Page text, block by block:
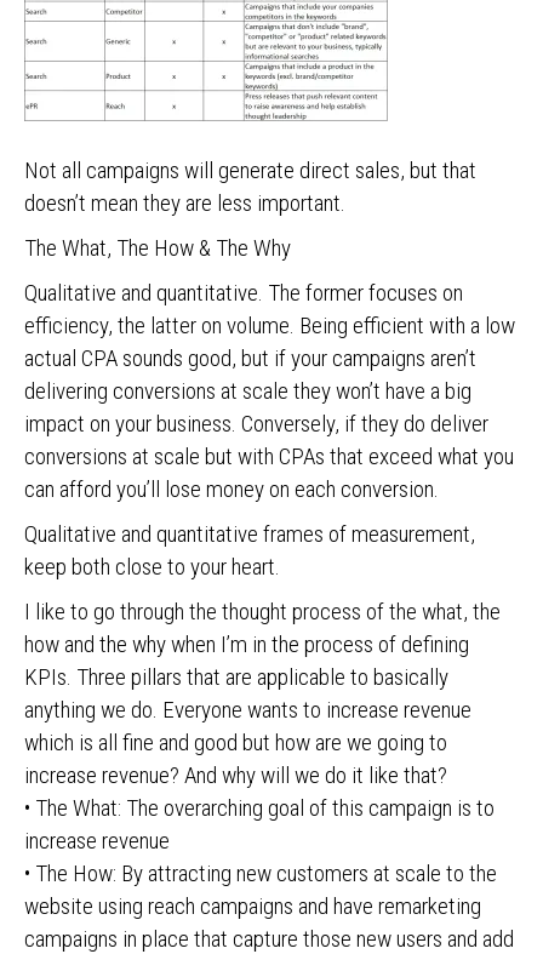
Not all campaigns will generate direct sales, but that
doesn’t mean they are less important.
The What, The How & The Why
Qualitative and quantitative. The former focuses on
efficiency, the latter on volume. Being efficient with a low
actual CPA sounds good, but if your campaigns aren’t
delivering conversions at scale they won’t have a big
impact on your business. Conversely, if they do deliver
conversions at scale but with CPAs that exceed what you
can afford you’ll lose money on each conversion.
Qualitative and quantitative frames of measurement,
keep both close to your heart.
I like to go through the thought process of the what, the
how and the why when I’m in the process of defining
KPIs. Three pillars that are applicable to basically
anything we do. Everyone wants to increase revenue
which is all fine and good but how are we going to
increase revenue? And why will we do it like that?
• The What: The overarching goal of this campaign is to
increase revenue
• The How: By attracting new customers at scale to the
website using reach campaigns and have remarketing
campaigns in place that capture those new users and add